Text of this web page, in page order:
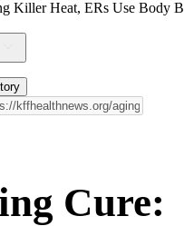
Killer Heat, ERs Use Body
Cure: